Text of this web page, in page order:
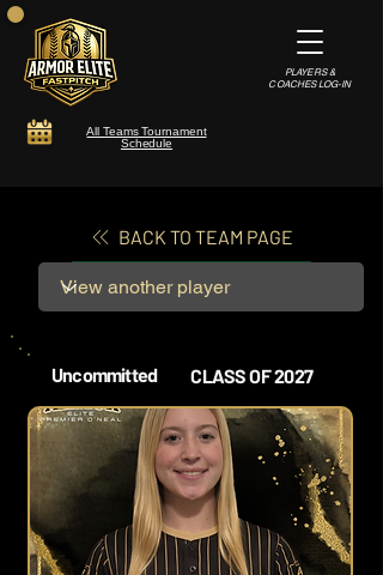
All Teams Tournament
Schedule
PLAYERS &
COACHES LOG-IN
BACK TO TEAM PAGE
Uncommitted CLASS OF 2027